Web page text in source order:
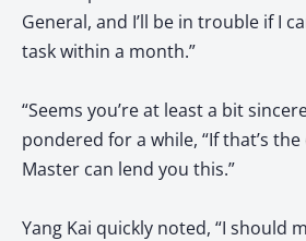
General, and I’ll be in trouble if I
task within a month.”
“Seems you’re at least a bit
pondered for a while, “If that’s the
Master can lend you this.”
Yang Kai quickly noted, “I should